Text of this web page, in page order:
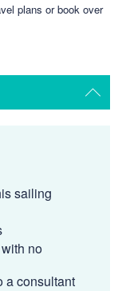
plans or book over
sailing
no
a consultant